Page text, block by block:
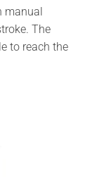
manual
The
to reach the